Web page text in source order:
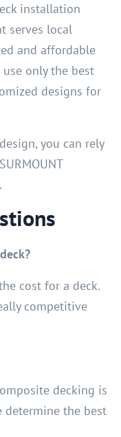
installation
serves local
and affordable
only the best
designs for
you can rely
cost for a deck.
competitive
decking is
determine the best